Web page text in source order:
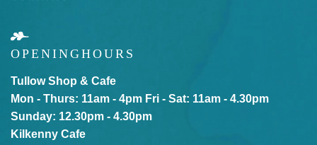
OPENINGHOURS
Tullow Shop & Cafe
Mon - Thurs: 11am - 4pm Fri - Sat: 11am - 4.30pm
Sunday: 12.30pm - 4.30pm
Kilkenny Cafe